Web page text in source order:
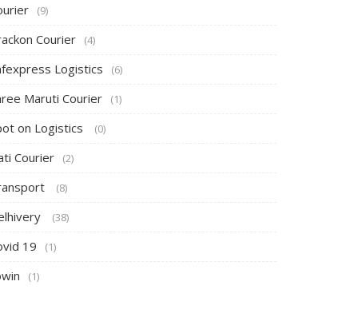
(9)
Courier (4)
Logistics (6)
Maruti Courier (1)
on Logistics (0)
Courier (2)
(8)
(38)
19 (1)
(1)